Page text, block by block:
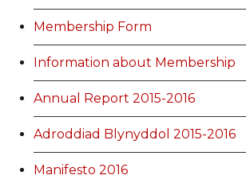
Membership Form
Information about Membership
Annual Report 2015-2016
Adroddiad Blynyddol 2015-2016
Manifesto 2016